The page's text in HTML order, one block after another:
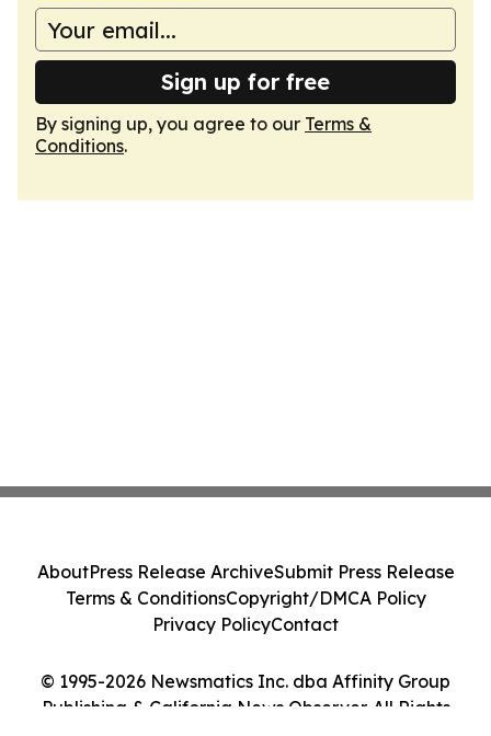
Sign up for free
By signing up, you agree to our Terms &
Conditions.
© 1995-2026 Newsmatics Inc. dba Affinity Group
Publishing & California News Observer. All Rights
AboutPress Release ArchiveSubmit Press Release
Terms & ConditionsCopyright/DMCA Policy
Privacy PolicyContact